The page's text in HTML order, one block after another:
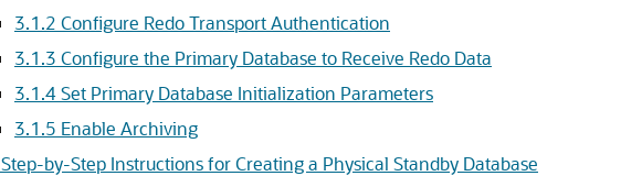
3.1.2 Configure Redo Transport Authentication
3.1.3 Configure the Primary Database to Receive Redo Data
3.1.4Set Primary Database Initialization Parameters
3.1.5 Enable Archiving
Step-by-Step Instructions for Creating a Physical Standby Database